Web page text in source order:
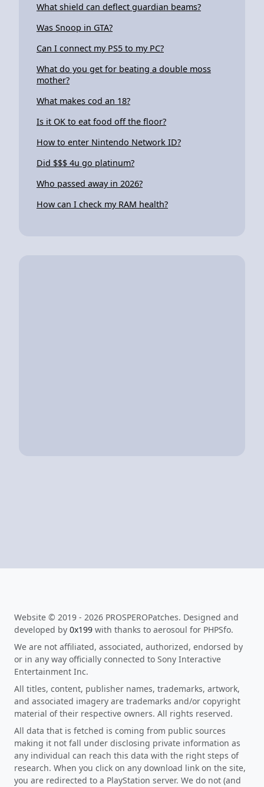
What shield can deflect guardian beams?
Was Snoop in GTA?
Can I connect my PS5 to my PC?
What do you get for beating a double moss
mother?
What makes cod an 18?
Is it OK to eat food off the floor?
How to enter Nintendo Network ID?
Did $$$ 4u go platinum?
Who passed away in 2026?
How can I check my RAM health?
Website © 2019 - 2026 PROSPEROPatches. Designed and
developed by 0x199 with thanks to aerosoul for PHPSfo.
We are not affiliated, associated, authorized, endorsed by
or in any way officially connected to Sony Interactive
Entertainment Inc.
All titles, content, publisher names, trademarks, artwork,
and associated imagery are trademarks and/or copyright
material of their respective owners. All rights reserved.
All data that is fetched is coming from public sources
making it not fall under disclosing private information as
any individual can reach this data with the right steps of
research. When you click on any download link on the site,
you are redirected to a PlayStation server. We do not (and